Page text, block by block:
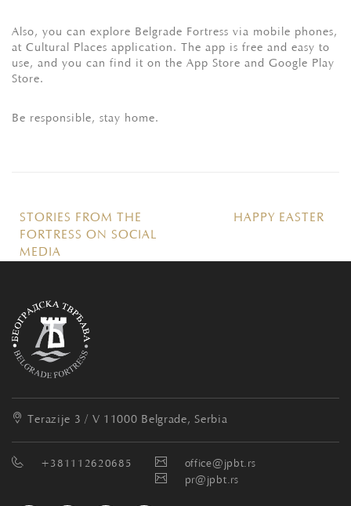
Also, you can explore Belgrade Fortress via mobile phones,
at Cultural Places application. The app is free and easy to
use, and you can find it on the App Store and Google Play
Store.
Be responsible, stay home.
STORIES FROM THE
FORTRESS ON SOCIAL
MEDIA
HAPPY EASTER
Terazije 3 / V 11000 Belgrade, Serbia
+381112620685
office@jpbt.rs
pr@jpbt.rs